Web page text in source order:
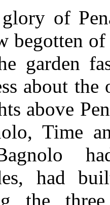
of
begotten
garden
about the
above
Time
had
the